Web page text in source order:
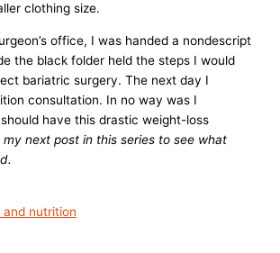
clothing size.
office, I was handed a nondescript
the black folder held the steps I would
bariatric surgery. The next day I
consultation. In no way was I
have this drastic weight-loss
my next post in this series to see what
nutrition